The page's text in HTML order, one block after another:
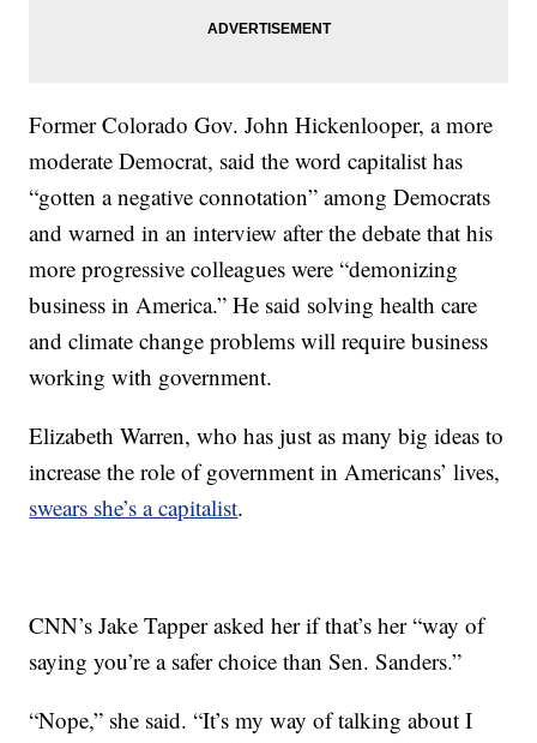
Former Colorado Gov. John Hickenlooper, a more
moderate Democrat, said the word capitalist has
“gotten a negative connotation” among Democrats
and warned in an interview after the debate that his
more progressive colleagues were “demonizing
business in America.” He said solving health care
and climate change problems will require business
working with government.
Elizabeth Warren, who has just as many big ideas to
increase the role of government in Americans’ lives,
swears she’s a capitalist.
CNN’s Jake Tapper asked her if that’s her “way of
saying you’re a safer choice than Sen. Sanders.”
“Nope,” she said. “It’s my way of talking about I